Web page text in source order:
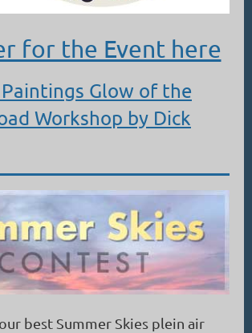
for the Event here
Glow of the
Workshop by Dick
best Summer Skies plein air